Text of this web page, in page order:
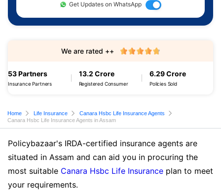
Get Updates on WhatsApp
53 Partners
Insurance Partners
13.2 Crore
Registered Consumer
6.29 Crore
Policies Sold
We are rated ++
Home Life Insurance
Canara Hsbc Life Insurance Agents
Canara Hsbc Life Insurance Agents in Assam
Policybazaar's IRDA-certified insurance agents are
situated in Assam and can aid you in procuring the
most suitable Canara Hsbc Life Insurance plan to meet
your requirements.